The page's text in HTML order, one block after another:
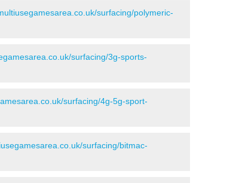
surfacing/polymeric-
surfacing/3g-sports-
surfacing/4g-5g-sport-
surfacing/bitmac-